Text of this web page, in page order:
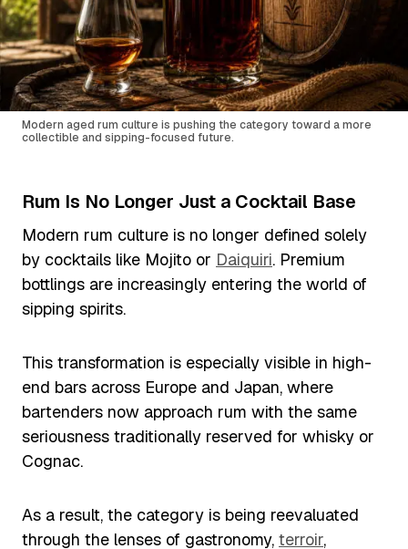
Modern aged rum culture is pushing the category toward a more
collectible and sipping-focused future.
Rum Is No Longer Just a Cocktail Base
Modern rum culture is no longer defined solely
by cocktails like Mojito or Daiquiri. Premium
bottlings are increasingly entering the world of
sipping spirits.
This transformation is especially visible in high-
end bars across Europe and Japan, where
bartenders now approach rum with the same
seriousness traditionally reserved for whisky or
Cognac.
As a result, the category is being reevaluated
through the lenses of gastronomy, terroir,